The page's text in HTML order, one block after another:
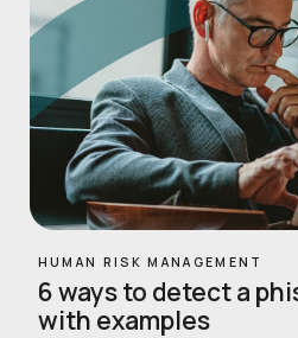
HUMAN RISK MANAGEMENT
6 ways to detect a
with examples